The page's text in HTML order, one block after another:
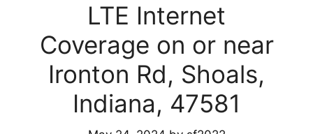
LTE Internet
Coverage on or near
Ironton Rd, Shoals,
Indiana, 47581